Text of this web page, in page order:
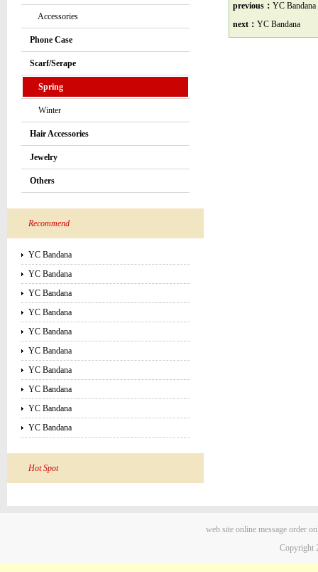
Accessories
Phone Case
Scarf/Serape
Spring
Winter
Hair Accessories
Jewelry
Others
Recommend
YC Bandana
YC Bandana
YC Bandana
YC Bandana
YC Bandana
YC Bandana
YC Bandana
YC Bandana
YC Bandana
YC Bandana
Hot Spot
previous： YC Bandana
next： YC Bandana
web site online message order
Copyright